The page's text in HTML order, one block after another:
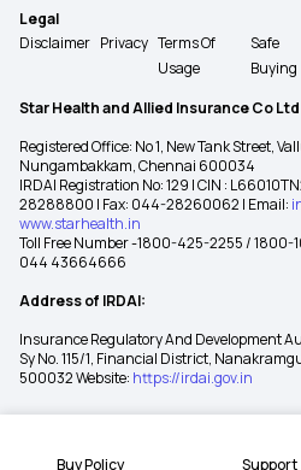
Buy Policy Support
Legal
Disclaimer Privacy Terms Of
Usage
Safe
Buying
Star Health and Allied Insurance Co Ltd
Registered Office: No 1, New Tank Street,
Nungambakkam, Chennai 600034
IRDAI Registration No: 129 | CIN :
28288800 | Fax: 044-28260062 | Email:
www.starhealth.in
Toll Free Number -1800-425-2255 / 1800-
044 43664666
Address of IRDAI:
Insurance Regulatory And Development
Sy No. 115/1, Financial District,
500032 Website: https://irdai.gov.in